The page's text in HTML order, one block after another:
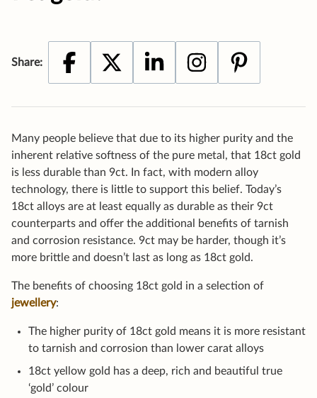
Many people believe that due to its higher purity and the
inherent relative softness of the pure metal, that 18ct gold
is less durable than 9ct. In fact, with modern alloy
technology, there is little to support this belief. Today’s
18ct alloys are at least equally as durable as their 9ct
counterparts and offer the additional benefits of tarnish
and corrosion resistance. 9ct may be harder, though it’s
more brittle and doesn’t last as long as 18ct gold.
The benefits of choosing 18ct gold in a selection of
jewellery:
The higher purity of 18ct gold means it is more resistant
to tarnish and corrosion than lower carat alloys
18ct yellow gold has a deep, rich and beautiful true
‘gold’ colour